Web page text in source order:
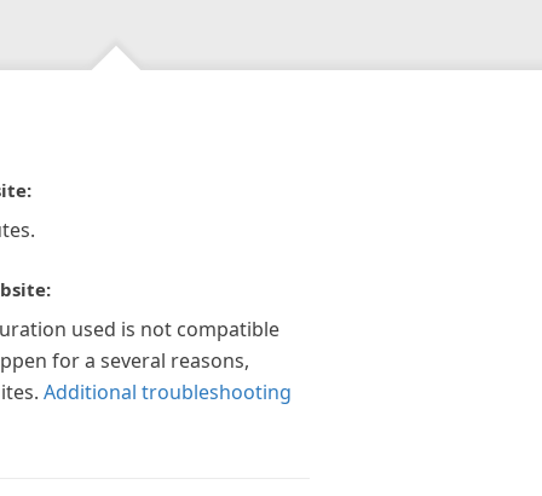
used is not compatible
for a several reasons,
Additional troubleshooting